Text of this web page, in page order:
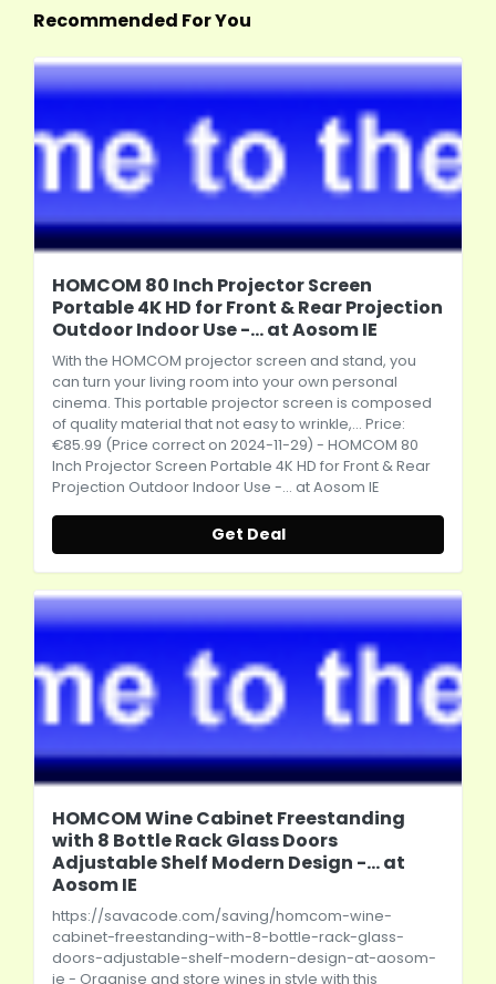
Recommended For You
HOMCOM 80 Inch Projector Screen
Portable 4K HD for Front & Rear Projection
Outdoor Indoor Use -... at Aosom IE
With the HOMCOM projector screen and stand, you
can turn your living room into your own personal
cinema. This portable projector screen is composed
of quality material that not easy to wrinkle,... Price:
€85.99 (Price correct on 2024-11-29) - HOMCOM 80
Inch Projector Screen Portable 4K HD for Front & Rear
Projection Outdoor Indoor Use -... at Aosom IE
Get Deal
HOMCOM Wine Cabinet Freestanding
with 8 Bottle Rack Glass Doors
Adjustable Shelf Modern Design -... at
Aosom IE
https://savacode.com/saving/homcom-wine-
cabinet-freestanding-with-8-bottle-rack-glass-
doors-adjustable-shelf-modern-design-at-aosom-
ie - Organise and store wines in style with this